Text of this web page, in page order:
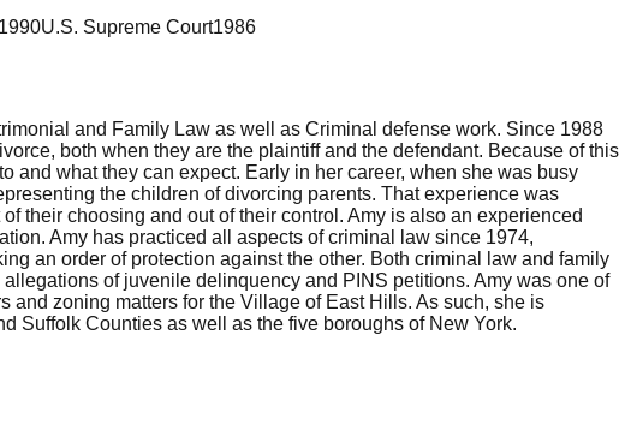
1990U.S. Supreme Court1986
and Family Law as well as Criminal defense work. Since 1988
both when they are the plaintiff and the defendant. Because of this
and what they can expect. Early in her career, when she was busy
the children of divorcing parents. That experience was
their choosing and out of their control. Amy is also an experienced
Amy has practiced all aspects of criminal law since 1974,
an order of protection against the other. Both criminal law and family
of juvenile delinquency and PINS petitions. Amy was one of
and zoning matters for the Village of East Hills. As such, she is
Suffolk Counties as well as the five boroughs of New York.